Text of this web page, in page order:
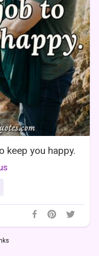
keep you happy.